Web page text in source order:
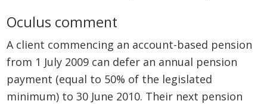
Oculus comment
A client commencing an account-based pension
from 1 July 2009 can defer an annual pension
payment (equal to 50% of the legislated
minimum) to 30 June 2010. Their next pension